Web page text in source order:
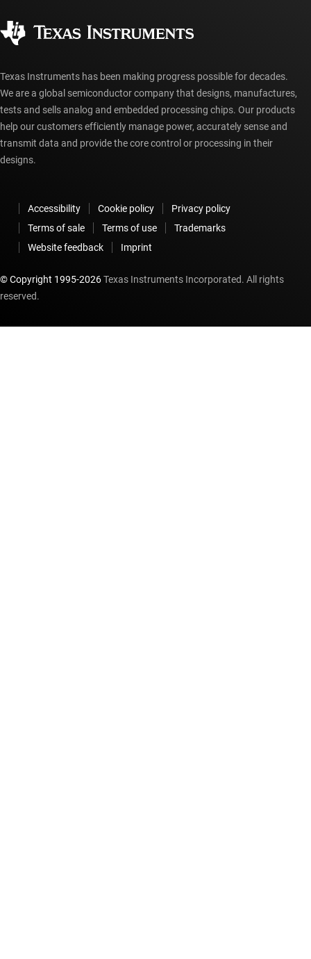
myTI account FAQs
Texas Instruments has been making progress possible for decades.
We are a global semiconductor company that designs, manufactures,
tests and sells analog and embedded processing chips. Our products
help our customers efficiently manage power, accurately sense and
transmit data and provide the core control or processing in their
designs.
Accessibility Cookie policy
Privacy policy
Terms of sale
Terms of use
Trademarks
Website feedback
Imprint
© Copyright 1995-2026Texas Instruments Incorporated. All rights
reserved.